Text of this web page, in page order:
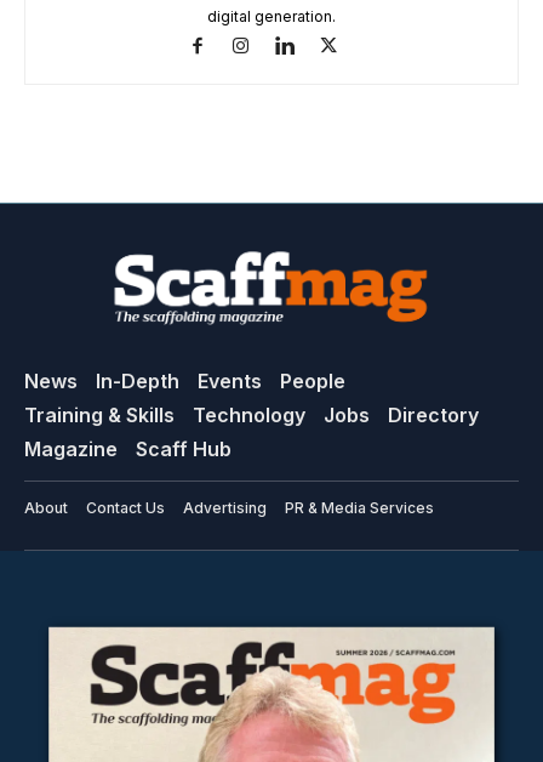
digital generation.
News In-Depth Events
People
Training & Skills
Technology Jobs
Directory
Magazine
Scaff Hub
About Contact Us Advertising PR & Media Services